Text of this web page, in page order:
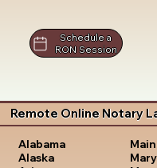
Schedule a
RON Session
Remote Online Notary
Alabama
Alaska